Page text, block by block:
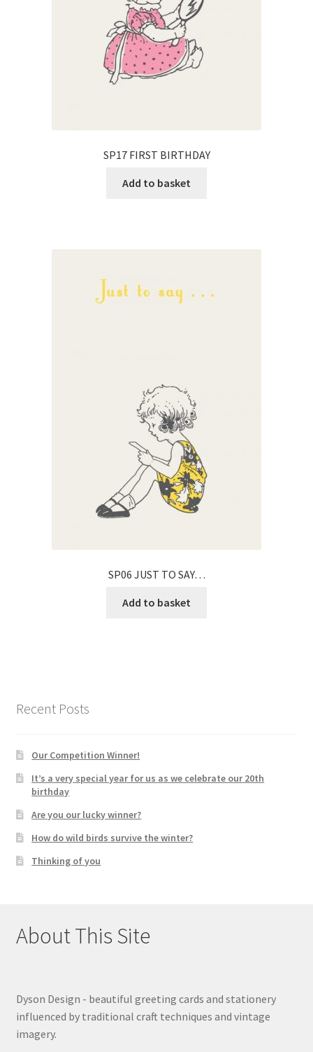
SP17 FIRST BIRTHDAY
Add to basket
SP06 JUST TO SAY…
Add to basket
Recent Posts
Our Competition Winner!
It’s a very special year for us as we celebrate our 20th
birthday
Are you our lucky winner?
How do wild birds survive the winter?
Thinking of you
About This Site
Dyson Design - beautiful greeting cards and stationery
influenced by traditional craft techniques and vintage
imagery.